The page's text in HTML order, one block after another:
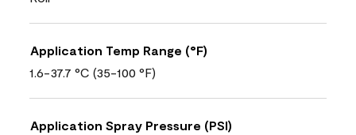
Application Temp Range (°F)
1.6-37.7 °C (35-100 °F)
Application Spray Pressure (PSI)